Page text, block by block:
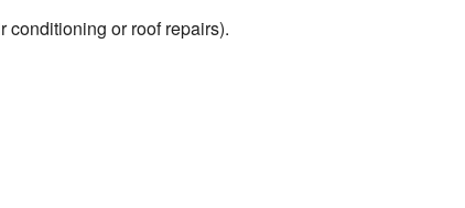
conditioning or roof repairs).